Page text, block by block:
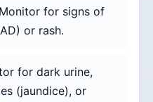
for signs of
or rash.
for dark urine,
(jaundice), or